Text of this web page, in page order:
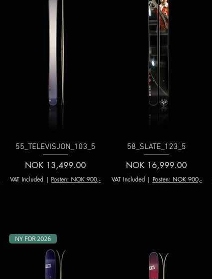
55_TELEVISJON_103_5
Price
NOK 13,499.00
VAT Included | Posten: NOK 900,-
58_SLATE_123_5
Price
NOK 16,999.00
VAT Included | Posten: NOK 900,-
NY FOR 2026